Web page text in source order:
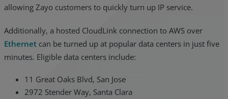
allowing Zayo customers to quickly turn up IP service.
Additionally, a hosted CloudLink connection to AWS over
Ethernet can be turned up at popular data centers in just five
minutes. Eligible data centers include:
11 Great Oaks Blvd, San Jose
2972 Stender Way, Santa Clara